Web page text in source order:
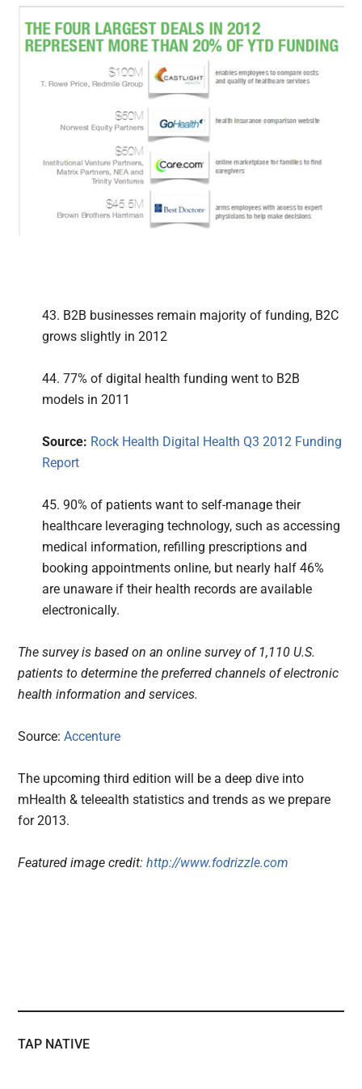
43. B2B businesses remain majority of funding, B2C
grows slightly in 2012
44. 77% of digital health funding went to B2B
models in 2011
Source: Rock Health Digital Health Q3 2012 Funding
Report
45. 90% of patients want to self-manage their
healthcare leveraging technology, such as accessing
medical information, refilling prescriptions and
booking appointments online, but nearly half 46%
are unaware if their health records are available
electronically.
The survey is based on an online survey of 1,110 U.S.
patients to determine the preferred channels of electronic
health information and services.
Source:Accenture
The upcoming third edition will be a deep dive into
mHealth & teleealth statistics and trends as we prepare
for 2013.
Featured image credit:http://www.fodrizzle.com
TAP NATIVE